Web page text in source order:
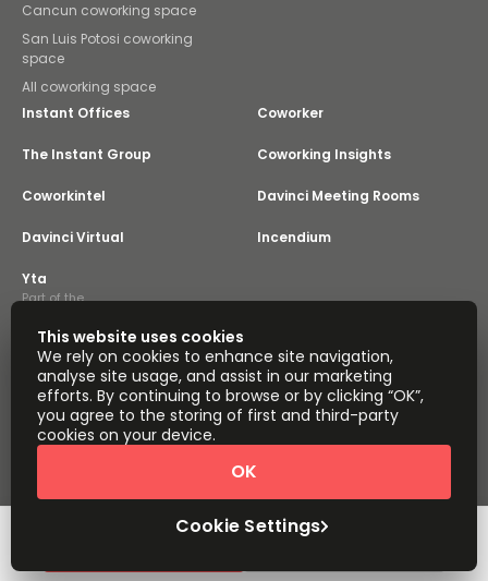
Cancun coworking space
San Luis Potosi coworking
space
All coworking space
Instant Offices Coworker
The Instant Group Coworking Insights
Coworkintel Davinci Meeting Rooms
Davinci Virtual Incendium
Yta
Part of the
Instant Group
Sitemap
Terms of Service
Privacy and Cookies Policy
Modern Slavery Statement
Cookie Settings
Terms of Use
Complaints Policy
About
Copyright © 2026 Easy Offices. All rights reserved.
This website uses cookies
We rely on cookies to enhance site navigation,
analyse site usage, and assist in our marketing
efforts. By continuing to browse or by clicking “OK”,
you agree to the storing of first and third-party
cookies on your device.
Cookie Settings
OK